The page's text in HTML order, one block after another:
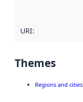
URI:
Themes
Regions and cities